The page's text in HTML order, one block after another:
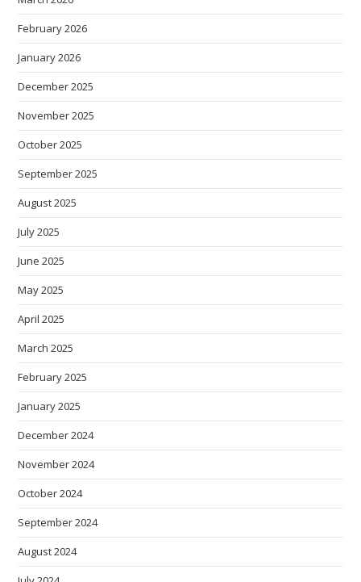
February 2026
January 2026
December 2025
November 2025
October 2025
September 2025
August 2025
July 2025
June 2025
May 2025
April 2025
March 2025
February 2025
January 2025
December 2024
November 2024
October 2024
September 2024
August 2024